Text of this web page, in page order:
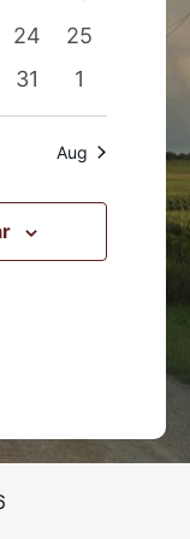
eventsevents
0
events
24
0
events
25
0
events
31
0
events
1
Aug